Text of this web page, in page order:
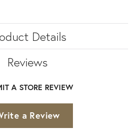
Details
Reviews
A STORE REVIEW
a Review